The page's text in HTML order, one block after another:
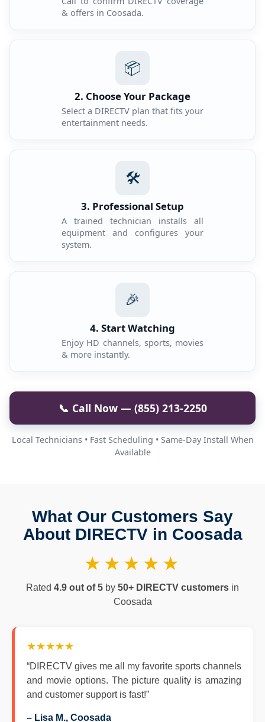
& offers in Coosada.
📦
2. Choose Your Package
Select a DIRECTV plan that fits your
entertainment needs.
🛠️
3. Professional Setup
A trained technician installs all
equipment and configures your
system.
🎉
4. Start Watching
Enjoy HD channels, sports, movies
& more instantly.
📞 Call Now — (855) 213-2250
Local Technicians • Fast Scheduling • Same-Day Install When
Available
What Our Customers Say
About DIRECTV in Coosada
★★★★★
Rated 4.9 out of 5 by 50+ DIRECTV customers in
Coosada
★★★★★
“DIRECTV gives me all my favorite sports channels
and movie options. The picture quality is amazing
and customer support is fast!”
– Lisa M., Coosada